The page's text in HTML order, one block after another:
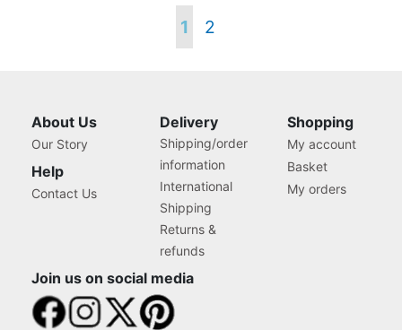
You're
reading
page
1 Page
2
About Us
Our Story
Help
Contact Us
Delivery
Shipping/order
information
International
Shipping
Returns &
refunds
Shopping
My account
Basket
My orders
Join us on social media